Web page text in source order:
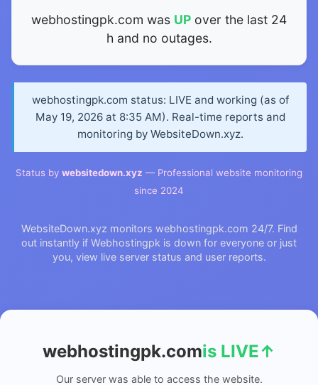
webhostingpk.com was UP over the last 24
h and no outages.
webhostingpk.com status: LIVE and working (as of
May 19, 2026 at 8:35 AM). Real-time reports and
monitoring by WebsiteDown.xyz.
Status by websitedown.xyz — Professional website monitoring
since 2024
WebsiteDown.xyz monitors webhostingpk.com 24/7. Find
out instantly if Webhostingpk is down for everyone or just
you, view live server status and user reports.
webhostingpk.comis LIVE↑
Our server was able to access the website.